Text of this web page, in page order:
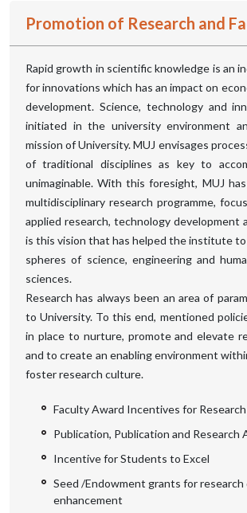
Promotion of Research and
Rapid growth in scientific knowledge is an
for innovations which has an impact on
development. Science, technology and
initiated in the university environment
mission of University. MUJ envisages
of traditional disciplines as key to
unimaginable. With this foresight, MUJ
multidisciplinary research programme,
applied research, technology development
is this vision that has helped the institute to
spheres of science, engineering and
sciences.
Research has always been an area of
to University. To this end, mentioned
in place to nurture, promote and elevate
and to create an enabling environment
foster research culture.
Faculty Award Incentives for Research
Publication, Publication and Research
Incentive for Students to Excel
Seed /Endowment grants for research
enhancement